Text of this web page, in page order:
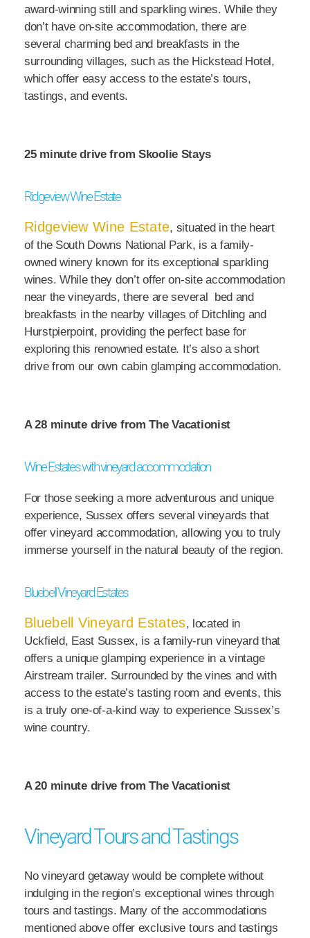
award-winning still and sparkling wines. While they
don’t have on-site accommodation, there are
several charming bed and breakfasts in the
surrounding villages, such as the Hickstead Hotel,
which offer easy access to the estate’s tours,
tastings, and events.
25 minute drive from Skoolie Stays
Ridgeview Wine Estate
Ridgeview Wine Estate, situated in the heart
of the South Downs National Park, is a family-
owned winery known for its exceptional sparkling
wines. While they don’t offer on-site accommodation
near the vineyards, there are several bed and
breakfasts in the nearby villages of Ditchling and
Hurstpierpoint, providing the perfect base for
exploring this renowned estate. It’s also a short
drive from our own cabin glamping accommodation.
A 28 minute drive from The Vacationist
Wine Estates with vineyard accommodation
For those seeking a more adventurous and unique
experience, Sussex offers several vineyards that
offer vineyard accommodation, allowing you to truly
immerse yourself in the natural beauty of the region.
Bluebell Vineyard Estates
Bluebell Vineyard Estates, located in
Uckfield, East Sussex, is a family-run vineyard that
offers a unique glamping experience in a vintage
Airstream trailer. Surrounded by the vines and with
access to the estate’s tasting room and events, this
is a truly one-of-a-kind way to experience Sussex’s
wine country.
A 20 minute drive from The Vacationist
Vineyard Tours and Tastings
No vineyard getaway would be complete without
indulging in the region’s exceptional wines through
tours and tastings. Many of the accommodations
mentioned above offer exclusive tours and tastings